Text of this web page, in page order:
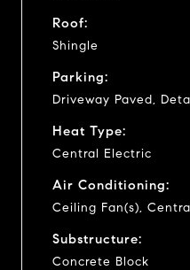
Roof:
Shingle
Parking:
Driveway Paved,
Heat Type:
Central Electric
Air Conditioning:
Ceiling Fan(s),
Substructure:
Concrete Block